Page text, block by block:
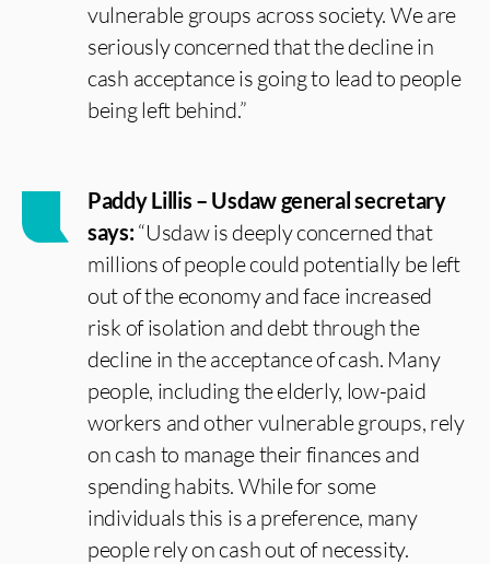
vulnerable groups across society. We are
seriously concerned that the decline in
cash acceptance is going to lead to people
being left behind.”
Paddy Lillis – Usdaw general secretary
says:“Usdaw is deeply concerned that
millions of people could potentially be left
out of the economy and face increased
risk of isolation and debt through the
decline in the acceptance of cash. Many
people, including the elderly, low-paid
workers and other vulnerable groups, rely
on cash to manage their finances and
spending habits. While for some
individuals this is a preference, many
people rely on cash out of necessity.